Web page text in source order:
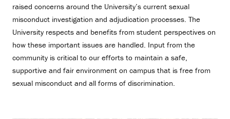
raised concerns around the University’s current sexual
misconduct investigation and adjudication processes. The
University respects and benefits from student perspectives on
how these important issues are handled. Input from the
community is critical to our efforts to maintain a safe,
supportive and fair environment on campus that is free from
sexual misconduct and all forms of discrimination.